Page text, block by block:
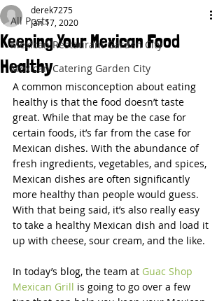
All Posts
Mexican Restaurant Garden City
Mexican Catering Garden City
Keeping Your Mexican Food
Healthy
derek7275
Jan 17, 2020
A common misconception about eating
healthy is that the food doesn’t taste
great. While that may be the case for
certain foods, it’s far from the case for
Mexican dishes. With the abundance of
fresh ingredients, vegetables, and spices,
Mexican dishes are often significantly
more healthy than people would guess.
With that being said, it’s also really easy
to take a healthy Mexican dish and load it
up with cheese, sour cream, and the like.
In today’s blog, the team at Guac Shop
Mexican Grill is going to go over a few